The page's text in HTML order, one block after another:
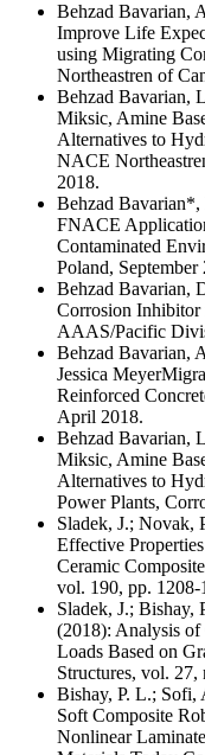
Behzad Bavarian,
Improve Life
using Migrating
Northeastren of
Behzad Bavarian,
Miksic, Amine
Alternatives to
NACE
2018.
Behzad
FNACE
Contaminated
Poland, September
Behzad Bavarian,
Corrosion Inhibitor
AAAS/Pacific
Behzad Bavarian,
Jessica
Reinforced
April 2018.
Behzad Bavarian,
Miksic, Amine
Alternatives to
Power Plants,
Sladek, J.; Novak,
Effective
Ceramic
vol. 190, pp. 1208-
Sladek, J.; Bishay,
(2018): Analysis of
Loads Based on
Structures, vol. 27,
Bishay, P. L.; Sofi,
Soft Composite
Nonlinear